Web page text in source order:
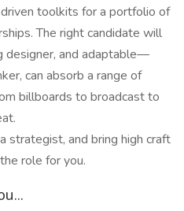
toolkits for a portfolio of
The right candidate will
designer, and adaptable—
can absorb a range of
billboards to broadcast to
strategist, and bring high craft
role for you.